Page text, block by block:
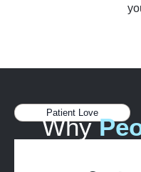
Patient Love
Why